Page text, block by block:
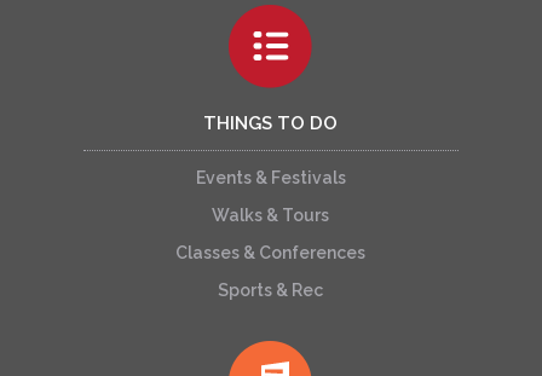
THINGS TO DO
Events & Festivals
Walks & Tours
Classes & Conferences
Sports & Rec